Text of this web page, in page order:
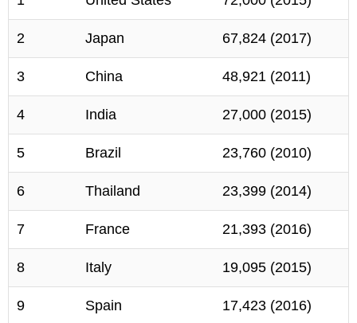
2 Japan 67,824 (2017)
3 China 48,921 (2011)
4 India 27,000 (2015)
5 Brazil 23,760 (2010)
6 Thailand 23,399 (2014)
7 France 21,393 (2016)
8 Italy 19,095 (2015)
9 Spain 17,423 (2016)